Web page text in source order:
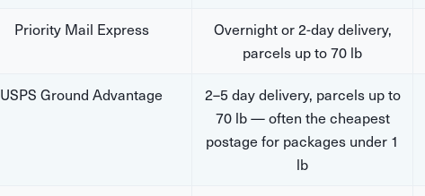
Priority Mail Express
Overnight or 2-day delivery,
parcels up to 70 lb
USPS Ground Advantage
2–5 day delivery, parcels up to
70 lb — often the cheapest
postage for packages under 1
lb